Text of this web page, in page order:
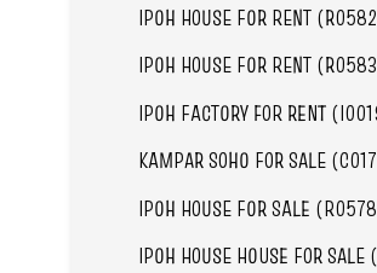
IPOH HOUSE FOR RENT
IPOH HOUSE FOR RENT
IPOH FACTORY FOR RENT
KAMPAR SOHO FOR SALE
IPOH HOUSE FOR SALE
IPOH HOUSE HOUSE FOR